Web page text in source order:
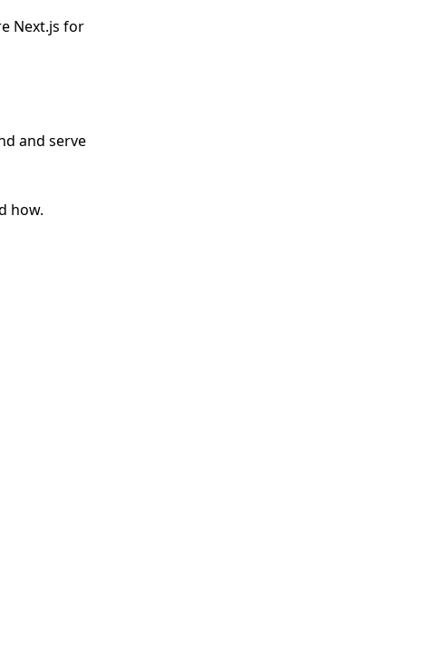
Next.js for
and serve
how.